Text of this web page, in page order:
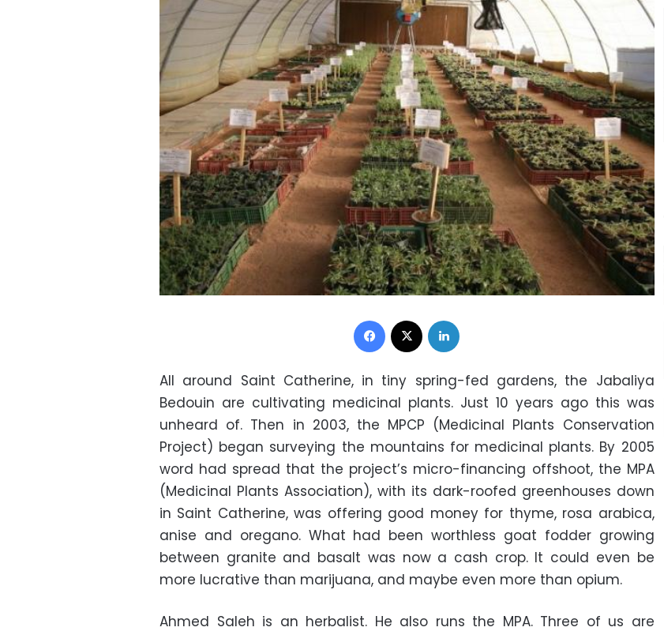
Facebook
All around Saint Catherine, in tiny spring-fed gardens, the Jabaliya
Bedouin are cultivating medicinal plants. Just 10 years ago this was
unheard of. Then in 2003, the MPCP (Medicinal Plants Conservation
Project) began surveying the mountains for medicinal plants. By 2005
word had spread that the project’s micro-financing offshoot, the MPA
(Medicinal Plants Association), with its dark-roofed greenhouses down
in Saint Catherine, was offering good money for thyme, rosa arabica,
anise and oregano. What had been worthless goat fodder growing
between granite and basalt was now a cash crop. It could even be
more lucrative than marijuana, and maybe even more than opium.
Ahmed Saleh is an herbalist. He also runs the MPA. Three of us are